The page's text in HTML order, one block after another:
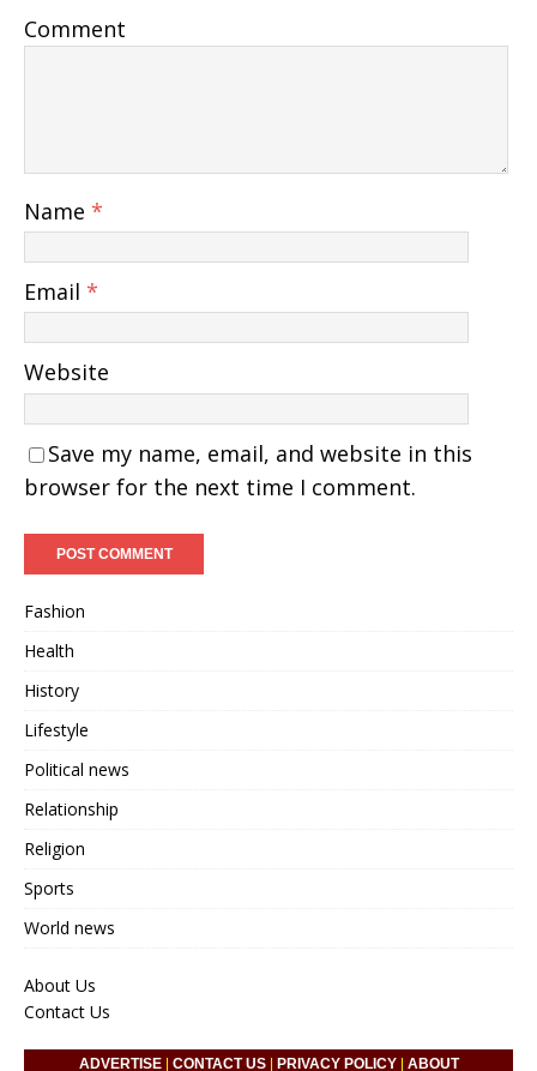
Comment
Name *
Email *
Website
Save my name, email, and website in this
browser for the next time I comment.
Fashion
Health
History
Lifestyle
Political news
Relationship
Religion
Sports
World news
About Us
Contact Us
ADVERTISE| CONTACT US| PRIVACY POLICY| ABOUT